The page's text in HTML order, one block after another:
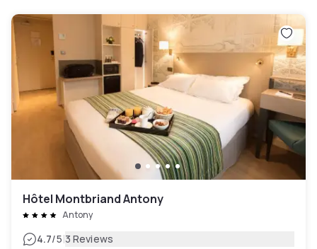
Hôtel Montbriand Antony
Antony
4.7/5|3 Reviews